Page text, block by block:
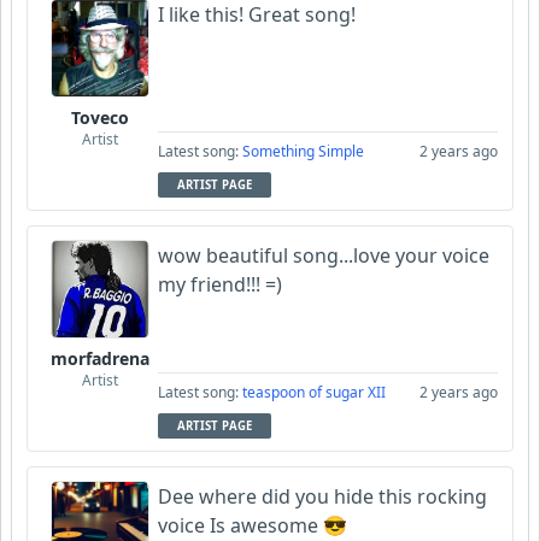
Toveco
Artist
I like this! Great song!
Latest song:Something Simple 2 years ago
ARTIST PAGE
morfadrena
Artist
wow beautiful song...love your voice
my friend!!! =)
Latest song:teaspoon of sugar XII 2 years ago
ARTIST PAGE
Dee where did you hide this rocking
voice Is awesome 😎